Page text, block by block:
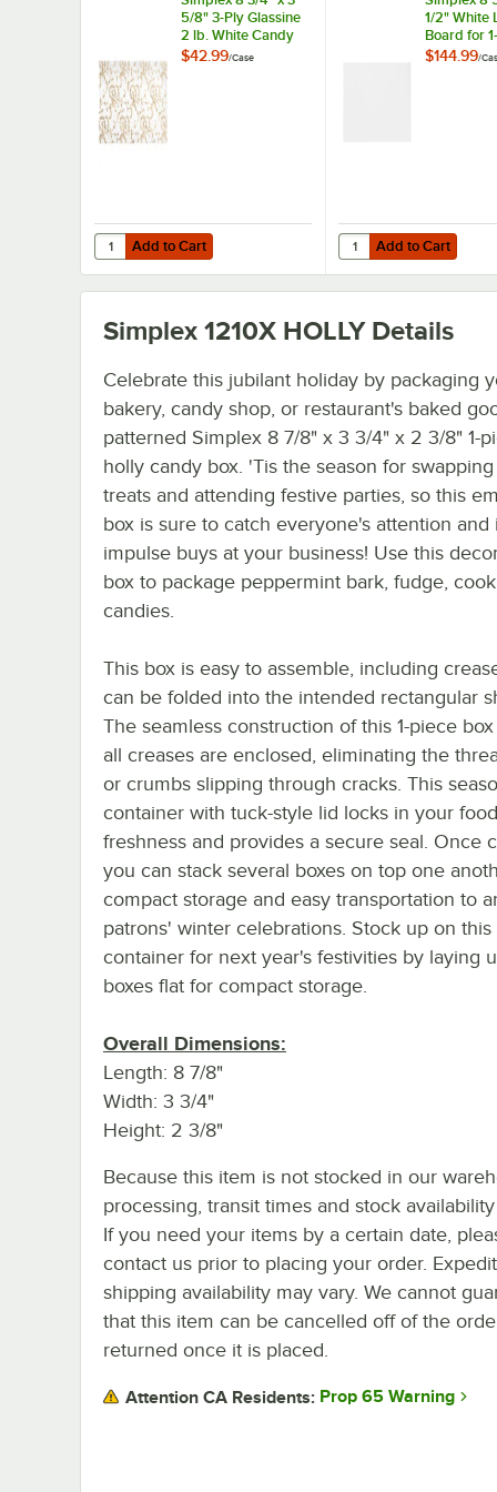
5/8" 3-Ply Glassine
2 lb. White Candy
Box Pad with Gold
$42.99/Case
Add to Cart
Quantity for Simplex 8 3/4" x 3 5/8" 3-Ply Glassine 2 lb.
Add to Cart
1/2" White
Board for
lb. Candy
$144.99/
Add to Cart
Quantity for Simplex 8
Add to Cart
Simplex 1210X HOLLYDetails
Celebrate this jubilant holiday by packaging
bakery, candy shop, or restaurant's baked
patterned Simplex 8 7/8" x 3 3/4" x 2 3/8" 1-
holly candy box. 'Tis the season for
treats and attending festive parties, so this
box is sure to catch everyone's attention and
impulse buys at your business! Use this
box to package peppermint bark, fudge,
candies.
This box is easy to assemble, including
can be folded into the intended rectangular
The seamless construction of this 1-piece
all creases are enclosed, eliminating the
or crumbs slipping through cracks. This
container with tuck-style lid locks in your
freshness and provides a secure seal. Once
you can stack several boxes on top one
compact storage and easy transportation to
patrons' winter celebrations. Stock up on this
container for next year's festivities by laying
boxes flat for compact storage.
Overall Dimensions:
Length: 8 7/8"
Width: 3 3/4"
Height: 2 3/8"
Because this item is not stocked in our
processing, transit times and stock
If you need your items by a certain date,
contact us prior to placing your order.
shipping availability may vary. We cannot
that this item can be cancelled off of the
returned once it is placed.
Attention CA Residents: Prop 65 Warning